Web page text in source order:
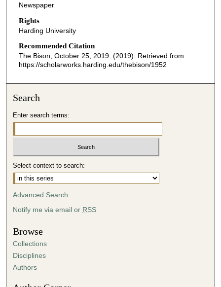
Newspaper
Rights
Harding University
Recommended Citation
The Bison, October 25, 2019. (2019). Retrieved from
https://scholarworks.harding.edu/thebison/1952
Search
Enter search terms:
Select context to search:
Advanced Search
Notify me via email or RSS
Browse
Collections
Disciplines
Authors